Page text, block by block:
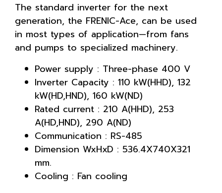
The standard inverter for the next
generation, the FRENIC-Ace, can be used
in most types of application—from fans
and pumps to specialized machinery.
Power supply : Three-phase 400 V
Inverter Capacity : 110 kW(HHD), 132
kW(HD,HND), 160 kW(ND)
Rated current : 210 A(HHD), 253
A(HD,HND), 290 A(ND)
Communication : RS-485
Dimension WxHxD : 536.4X740X321
mm.
Cooling : Fan cooling